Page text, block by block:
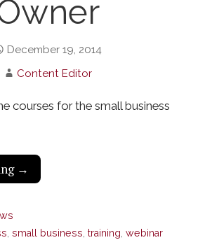
December 19, 2014
Content Editor
courses for the small business
→
,small business ,training ,webinar